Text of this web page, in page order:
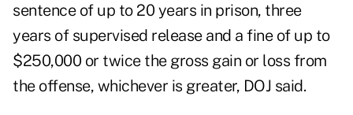
sentence of up to 20 years in prison, three
years of supervised release and a fine of up to
$250,000 or twice the gross gain or loss from
the offense, whichever is greater, DOJ said.